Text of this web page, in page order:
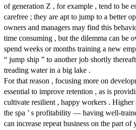
of generation Z , for example , tend to be
carefree ; they are apt to jump to a better
owners and managers may find this
time consuming , but the dilemma can be
spend weeks or months training a new
“ jump ship ” to another job shortly
treading water in a big lake .
For that reason , focusing more on
essential to improve retention , as is
cultivate resilient , happy workers . Higher
the spa ’ s profitability — having well-
can increase repeat business on the part